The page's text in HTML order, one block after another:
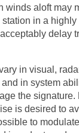
winds aloft may
in a highly
delay
in visual,
in system
the signature.
is desired to
to